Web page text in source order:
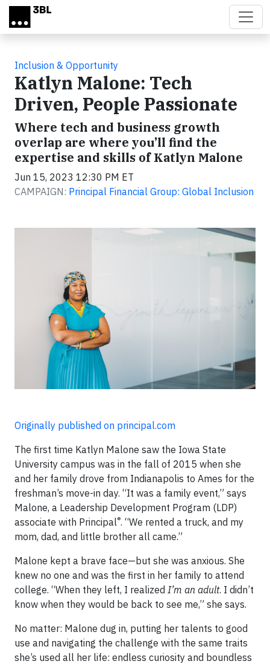
Skip to main content
Inclusion & Opportunity
Katlyn Malone: Tech
Driven, People Passionate
Where tech and business growth
overlap are where you’ll find the
expertise and skills of Katlyn Malone
Jun 15, 2023 12:30 PM ET
CAMPAIGN: Principal Financial Group: Global Inclusion
Originally published on principal.com
The first time Katlyn Malone saw the Iowa State
University campus was in the fall of 2015 when she
and her family drove from Indianapolis to Ames for the
freshman’s move-in day. “It was a family event,” says
Malone, a Leadership Development Program (LDP)
associate with Principal®. “We rented a truck, and my
mom, dad, and little brother all came.”
Malone kept a brave face—but she was anxious. She
knew no one and was the first in her family to attend
college. “When they left, I realized I’m an adult. I didn’t
know when they would be back to see me,” she says.
No matter: Malone dug in, putting her talents to good
use and navigating the challenge with the same traits
she’s used all her life: endless curiosity and boundless